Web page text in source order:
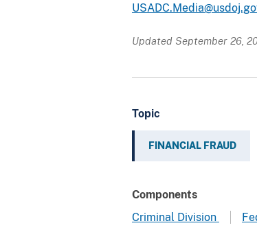
Updated September 26,
Topic
FINANCIAL FRAUD
Components
Criminal Division